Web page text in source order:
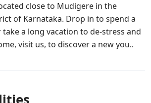
close to Mudigere in the
of Karnataka. Drop in to spend a
a long vacation to de-stress and
visit us, to discover a new you..